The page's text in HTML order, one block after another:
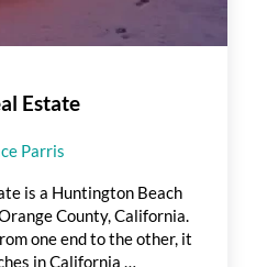
Estate
Parris
is a Huntington Beach
County, California.
one end to the other, it
in California …